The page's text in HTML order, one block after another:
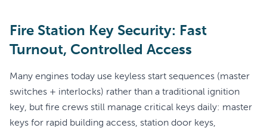
Fire Station Key Security: Fast
Turnout, Controlled Access
Many engines today use keyless start sequences (master
switches + interlocks) rather than a traditional ignition
key, but fire crews still manage critical keys daily: master
keys for rapid building access, station door keys,